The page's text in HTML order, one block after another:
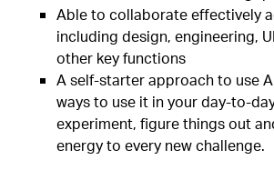
Able to collaborate effectively
including design, engineering,
other key functions
A self-starter approach to use
ways to use it in your day-to-
experiment, figure things out
energy to every new challenge.